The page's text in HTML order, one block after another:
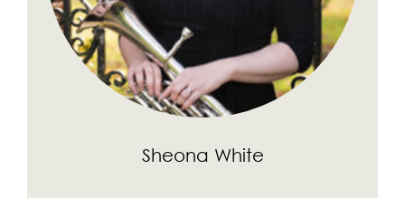
Sheona White